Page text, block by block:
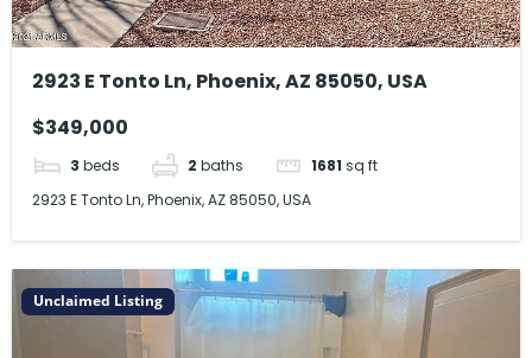
2923 E Tonto Ln, Phoenix, AZ 85050, USA
$349,000
3 beds 2 baths 1681 sq ft
2923 E Tonto Ln, Phoenix, AZ 85050, USA
Unclaimed Listing